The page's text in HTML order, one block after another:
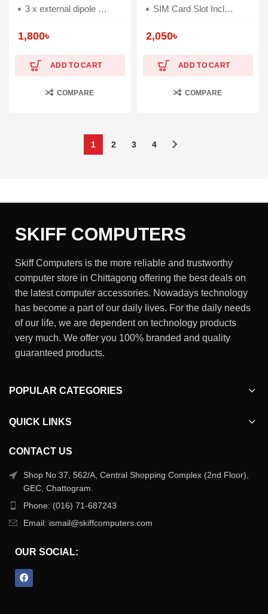
3 x external dipole antennas (5 dBi)
1,800৳
ADD TO CART
COMPARE
SIM Card Slot Included - No
2,050৳
ADD TO CART
COMPARE
1 2 3 4
SKIFF COMPUTERS
Skiff Computers is the more reliable and trustworthy
computer store in Chittagong offering the best deals on
the latest computer accessories. Nowadays technology
has become a part of our daily lives. For the daily needs
of our life, we are dependent on technology products
very much. We offer you 100% branded and quality
guaranteed products.
POPULAR CATEGORIES
QUICK LINKS
CONTACT US
Shop No 37, 562/A, Central Shopping Complex (2nd Floor),
GEC, Chattogram.
Phone: (016) 71-687243
Email: ismail@skiffcomputers.com
OUR SOCIAL: